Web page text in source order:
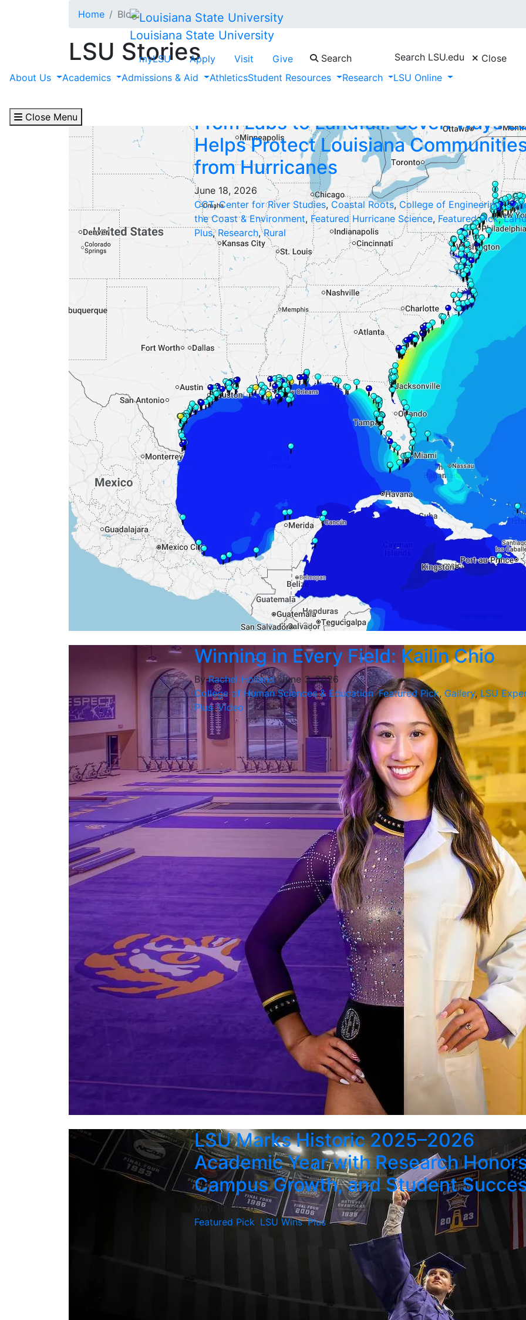
Louisiana State University
myLSU Apply Visit Give Search Search LSU.edu
Close
About Us
Academics Admissions & Aid AthleticsStudent Resources Research LSU Online
Close Menu
Home Blog
LSU Stories
Filter by "Featured Pick"
From Labs to Landfall: Seven Ways
Helps Protect Louisiana
from Hurricanes
June 18, 2026
CCT,Center for River Studies, Coastal Roots, College of Engineering,
the Coast & Environment, Featured Hurricane Science, Featured Pick,
Plus, Research,Rural
Winning in Every Field: Kailin Chio
ByRachel Holland, June 3, 2026
College of Human Sciences & Education,Featured Pick, Gallery, LSU
Plus,Video
LSU Marks Historic 2025–2026
Academic Year with Research
Campus Growth, and Student
May 19, 2026
Featured Pick, LSU Wins,Plus